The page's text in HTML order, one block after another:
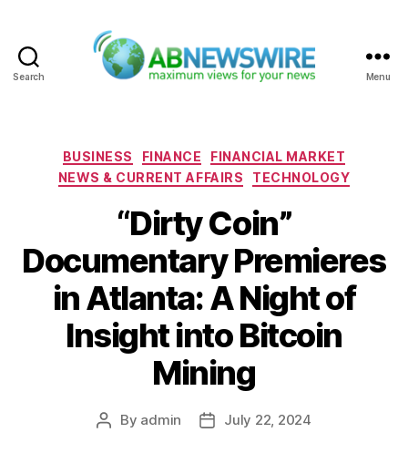
Search Menu
Categories
BUSINESS FINANCE
FINANCIAL MARKET
NEWS & CURRENT AFFAIRS
TECHNOLOGY
“Dirty Coin”
Documentary Premieres
in Atlanta: A Night of
Insight into Bitcoin
Mining
Post
By admin
PostJuly 22, 2024